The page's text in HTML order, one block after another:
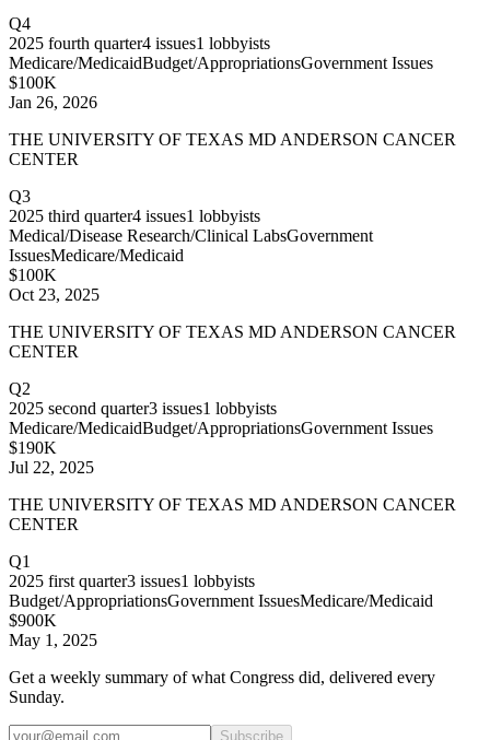
Q4
2025 fourth quarter4 issues1 lobbyists
Medicare/MedicaidBudget/AppropriationsGovernment Issues
$100K
Jan 26, 2026
THE UNIVERSITY OF TEXAS MD ANDERSON CANCER
CENTER
Q3
2025 third quarter4 issues1 lobbyists
Medical/Disease Research/Clinical LabsGovernment
IssuesMedicare/Medicaid
$100K
Oct 23, 2025
THE UNIVERSITY OF TEXAS MD ANDERSON CANCER
CENTER
Q2
2025 second quarter3 issues1 lobbyists
Medicare/MedicaidBudget/AppropriationsGovernment Issues
$190K
Jul 22, 2025
THE UNIVERSITY OF TEXAS MD ANDERSON CANCER
CENTER
Q1
2025 first quarter3 issues1 lobbyists
Budget/AppropriationsGovernment IssuesMedicare/Medicaid
$900K
May 1, 2025
Get a weekly summary of what Congress did, delivered every
Sunday.
Subscribe